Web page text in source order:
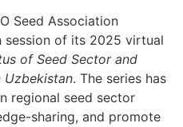
Seed Association
session of its 2025 virtual
of Seed Sector and
Uzbekistan. The series has
regional seed sector
sharing, and promote